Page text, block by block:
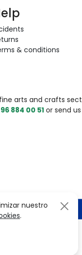
& conditions
arts and crafts
96 884 00 51 or send
nuestro
.